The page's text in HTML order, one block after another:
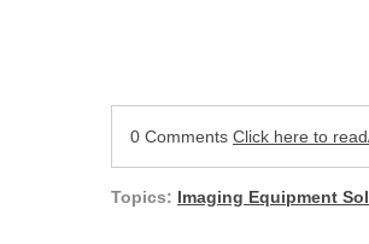
0 Comments Click here to
Topics: Imaging Equipment